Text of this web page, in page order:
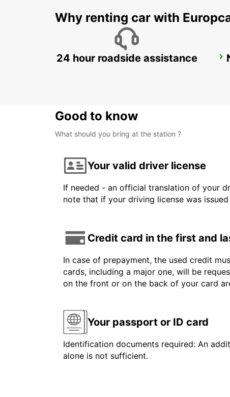
UEBERLINGEN
Why renting car with
24 hour roadside assistance
Good to know
What should you bring at the station ?
Your valid driver license
If needed - an official translation of your
note that if your driving license was
Credit card in the first and
In case of prepayment, the used credit
cards, including a major one, will be
on the front or on the back of your card
Your passport or ID card
Identification documents required: An
alone is not sufficient.